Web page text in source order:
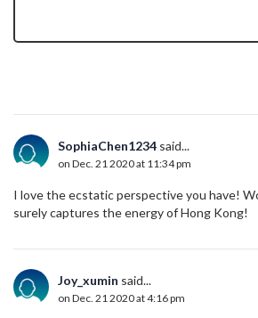
SophiaChen1234 said...
on Dec. 21 2020 at 11:34 pm
I love the ecstatic perspective you have!
surely captures the energy of Hong Kong!
Joy_xumin said...
on Dec. 21 2020 at 4:16 pm